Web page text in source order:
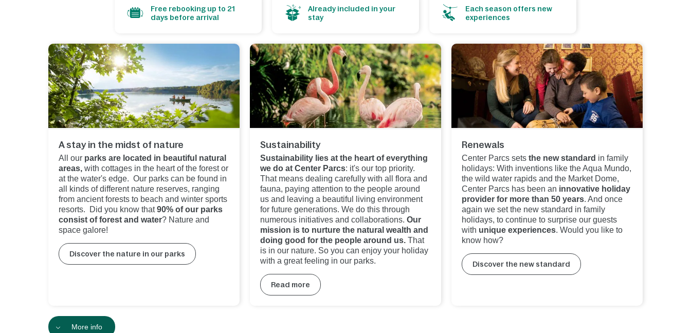
Free rebooking up to 21
days before arrival
Already included in your
stay
Each season offers new
experiences
A stay in the midst of nature
All our parks are located in beautiful natural
areas, with cottages in the heart of the forest or
at the water's edge. Our parks can be found in
all kinds of different nature reserves, ranging
from ancient forests to beach and winter sports
resorts. Did you know that90% of our parks
consist of forest and water? Nature and
space galore!
Discover the nature in our parks
Sustainability
Sustainability lies at the heart of everything
we do at Center Parcs: it's our top priority.
That means dealing carefully with all flora and
fauna, paying attention to the people around
us and leaving a beautiful living environment
for future generations. We do this through
numerous initiatives and collaborations. Our
mission is to nurture the natural wealth and
doing good for the people around us. That
is in our nature. So you can enjoy your holiday
with a great feeling in our parks.
Read more
Renewals
Center Parcs setsthe new standard in family
holidays: With inventions like the Aqua Mundo,
the wild water rapids and the Market Dome,
Center Parcs has been an innovative holiday
provider for more than 50 years. And once
again we set the new standard in family
holidays, to continue to surprise our guests
with unique experiences. Would you like to
know how?
Discover the new standard
More info